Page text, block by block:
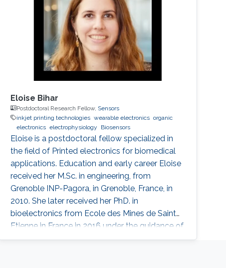
Eloise Bihar
Postdoctoral Research Fellow, Sensors
inkjet printing technologies wearable electronics organic
electronics electrophysiology Biosensors
Eloise is a postdoctoral fellow specialized in
the field of Printed electronics for biomedical
applications. Education and early career Eloise
received her M.Sc. in engineering, from
Grenoble INP-Pagora, in Grenoble, France, in
2010. She later received her PhD. in
bioelectronics from Ecole des Mines de Saint
Etienne in France in 2016 under the guidance of
Prof. George Malliaras. She is currently working